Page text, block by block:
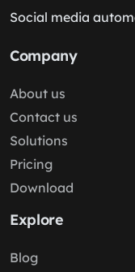
Social media
Company
About us
Contact us
Solutions
Pricing
Download
Explore
Blog